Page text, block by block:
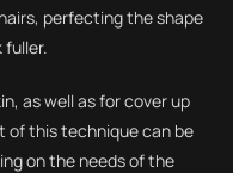
perfecting the shape
fuller.
as well as for cover up
of this technique can be
on the needs of the